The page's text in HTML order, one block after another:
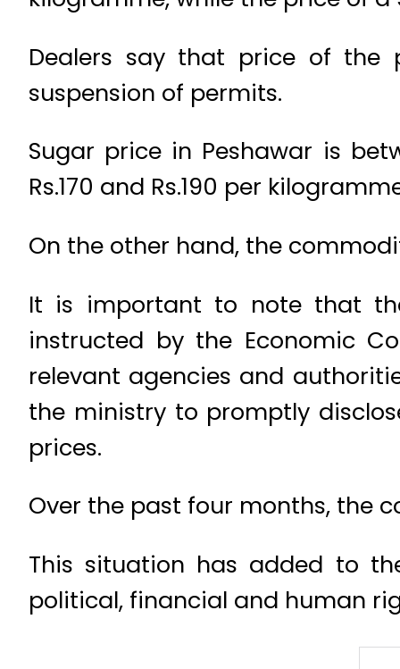
Dealers say that price of
suspension of permits.
Sugar price in Peshawar is
Rs.170 and Rs.190 per
On the other hand, the
It is important to note that
instructed by the Economic
relevant agencies and
the ministry to promptly
prices.
Over the past four months, the
This situation has added to
political, financial and human